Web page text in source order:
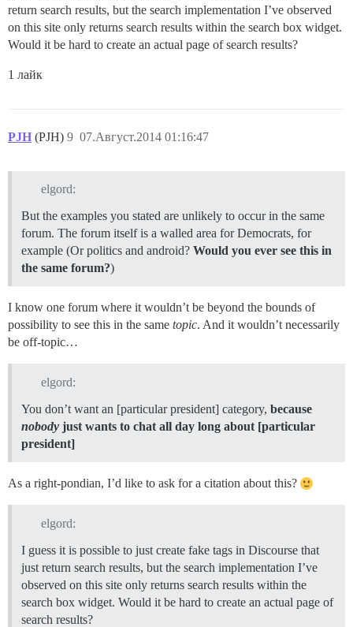
return search results, but the search implementation I’ve observed
on this site only returns search results within the search box widget.
Would it be hard to create an actual page of search results?
1 лайк
PJH (PJH) 07.Август.2014 01:16:47
9
elgord:
But the examples you stated are unlikely to occur in the same
forum. The forum itself is a walled area for Democrats, for
example (Or politics and android? Would you ever see this in
the same forum?)
I know one forum where it wouldn’t be beyond the bounds of
possibility to see this in the same topic. And it wouldn’t necessarily
be off-topic…
elgord:
You don’t want an [particular president] category, because
nobody just wants to chat all day long about [particular
president]
As a right-pondian, I’d like to ask for a citation about this?
elgord:
I guess it is possible to just create fake tags in Discourse that
just return search results, but the search implementation I’ve
observed on this site only returns search results within the
search box widget. Would it be hard to create an actual page of
search results?